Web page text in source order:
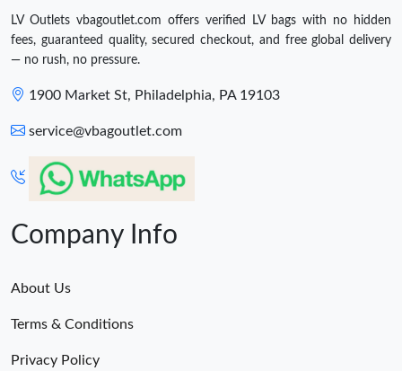
LV Outlets vbagoutlet.com offers verified LV bags with no hidden
fees, guaranteed quality, secured checkout, and free global delivery
— no rush, no pressure.
1900 Market St, Philadelphia, PA 19103
service@vbagoutlet.com
Company Info
About Us
Terms & Conditions
Privacy Policy